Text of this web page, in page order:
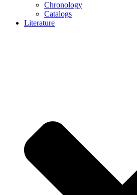
Chronology
Catalogs
Literature